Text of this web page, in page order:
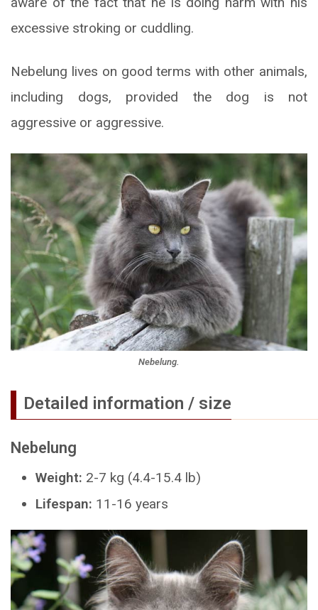
excessive stroking or cuddling.
Nebelung lives on good terms with other animals,
including dogs, provided the dog is not
aggressive or aggressive.
Nebelung.
Detailed information / size
Nebelung
Weight: 2-7 kg (4.4-15.4 lb)
Lifespan: 11-16 years